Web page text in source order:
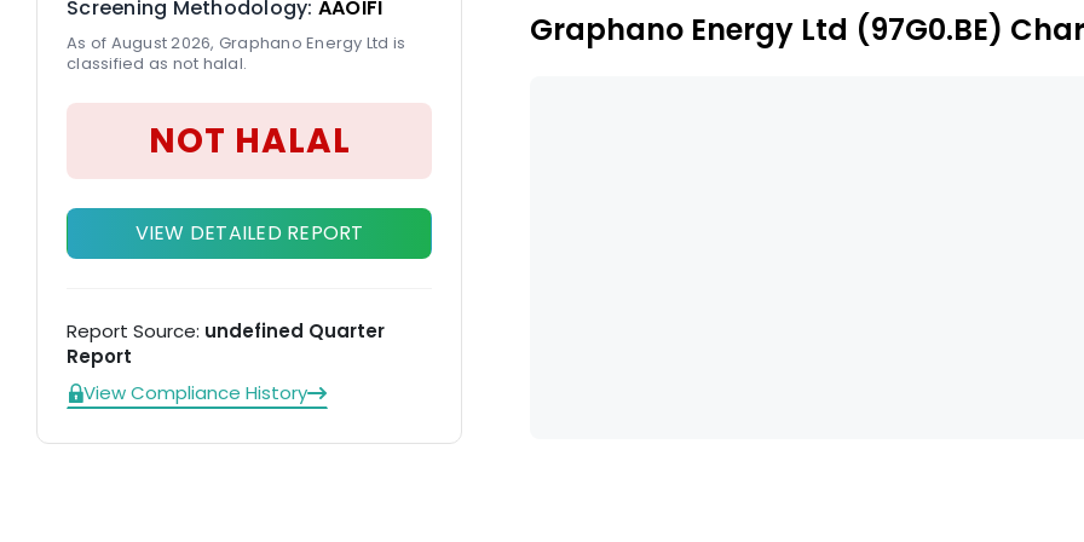
Screening Methodology: AAOIFI
As of August 2026, Graphano Energy Ltd is
classified as not halal.
NOT HALAL
VIEW DETAILED REPORT
Report Source: undefined Quarter
Report
View Compliance History
Graphano Energy Ltd (97G0.BE)